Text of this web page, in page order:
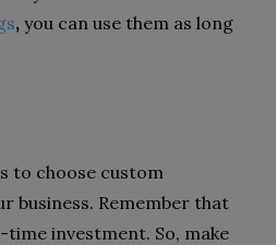
, you can use them as long
to choose custom
business. Remember that
investment. So, make